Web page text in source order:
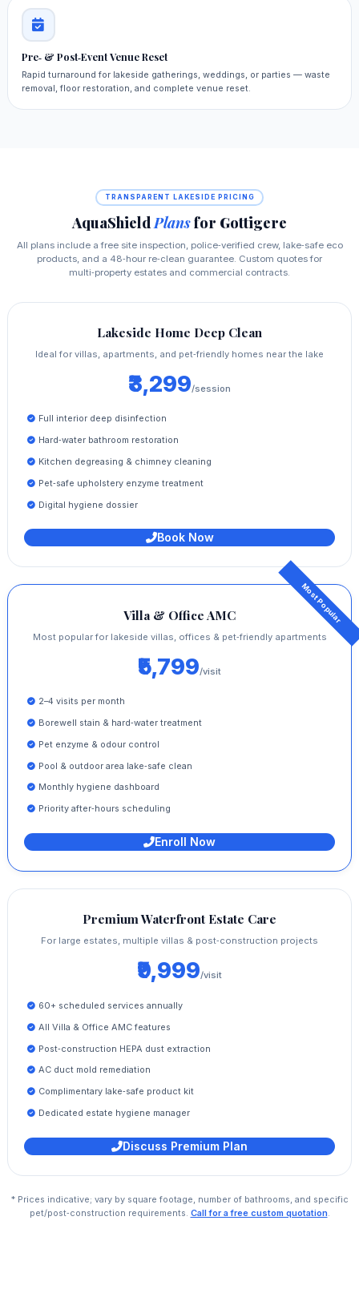
Pre‑ & Post‑Event Venue Reset
Rapid turnaround for lakeside gatherings, weddings, or parties — waste
removal, floor restoration, and complete venue reset.
TRANSPARENT LAKESIDE PRICING
AquaShield Plansfor Gottigere
All plans include a free site inspection, police‑verified crew, lake‑safe eco
products, and a 48‑hour re‑clean guarantee. Custom quotes for
multi‑property estates and commercial contracts.
Lakeside Home Deep Clean
Ideal for villas, apartments, and pet‑friendly homes near the lake
₹3,299/session
Full interior deep disinfection
Hard‑water bathroom restoration
Kitchen degreasing & chimney cleaning
Pet‑safe upholstery enzyme treatment
Digital hygiene dossier
Book Now
Villa & Office AMC
Most popular for lakeside villas, offices & pet‑friendly apartments
₹5,799/visit
2–4 visits per month
Borewell stain & hard‑water treatment
Pet enzyme & odour control
Pool & outdoor area lake‑safe clean
Monthly hygiene dashboard
Priority after‑hours scheduling
Enroll Now
Premium Waterfront Estate Care
For large estates, multiple villas & post‑construction projects
₹9,999/visit
60+ scheduled services annually
All Villa & Office AMC features
Post‑construction HEPA dust extraction
AC duct mold remediation
Complimentary lake‑safe product kit
Dedicated estate hygiene manager
Discuss Premium Plan
* Prices indicative; vary by square footage, number of bathrooms, and specific
pet/post‑construction requirements. Call for a free custom quotation.